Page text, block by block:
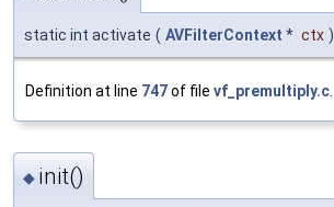
static int activate ( AVFilterContext * ctx )
Definition at line 747of file vf_premultiply.c.
◆ init()